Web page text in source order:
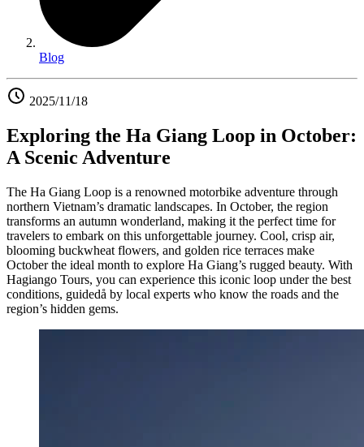
Blog
2025/11/18
Exploring the Ha Giang Loop in October:
A Scenic Adventure
The Ha Giang Loop is a renowned motorbike adventure through
northern Vietnam’s dramatic landscapes. In October, the region
transforms an autumn wonderland, making it the perfect time for
travelers to embark on this unforgettable journey. Cool, crisp air,
blooming buckwheat flowers, and golden rice terraces make
October the ideal month to explore Ha Giang’s rugged beauty. With
Hagiango Tours, you can experience this iconic loop under the best
conditions, guidedå by local experts who know the roads and the
region’s hidden gems.